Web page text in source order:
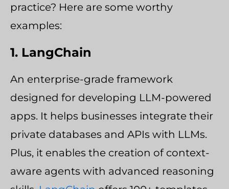
practice? Here are some worthy
examples:
1. LangChain
An enterprise-grade framework
designed for developing LLM-powered
apps. It helps businesses integrate their
private databases and APIs with LLMs.
Plus, it enables the creation of context-
aware agents with advanced reasoning